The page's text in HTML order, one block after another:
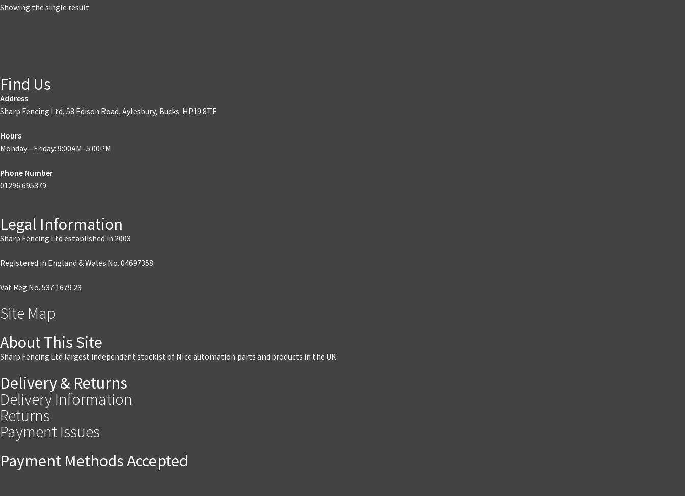
Showing the single result
Find Us
Address
Sharp Fencing Ltd, 58 Edison Road, Aylesbury, Bucks. HP19 8TE
Hours
Monday—Friday: 9:00AM–5:00PM
Phone Number
01296 695379
Legal Information
Sharp Fencing Ltd established in 2003
Registered in England & Wales No. 04697358
Vat Reg No. 537 1679 23
Site Map
About This Site
Sharp Fencing Ltd largest independent stockist of Nice automation parts and products in the UK
Delivery & Returns
Delivery Information
Returns
Payment Issues
Payment Methods Accepted